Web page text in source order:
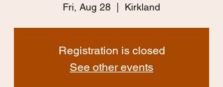
Fri, Aug 28 Kirkland
Registration is closed
See other events